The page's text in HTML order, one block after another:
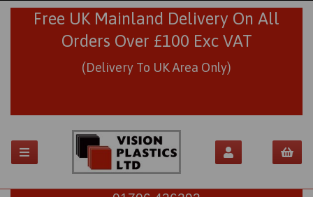
Free UK Mainland Delivery On All
Orders Over £100 Exc VAT
(Delivery To UK Area Only)